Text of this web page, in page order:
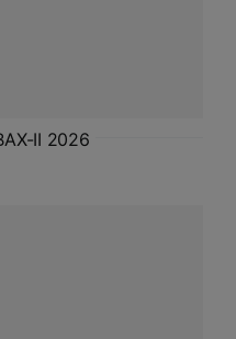
II 2026